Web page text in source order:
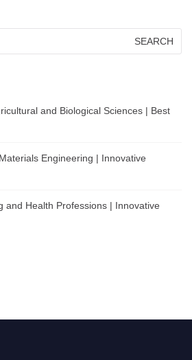
and Biological Sciences | Best
Engineering | Innovative
and Health Professions | Innovative